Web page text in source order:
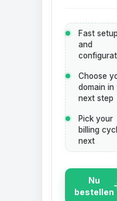
Fast
and
Choose
domain in
next step
Pick your
billing
next
Nu
bestellen